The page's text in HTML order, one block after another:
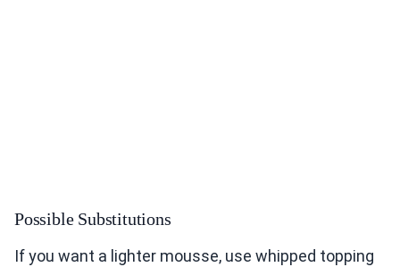
Possible Substitutions
If you want a lighter mousse, use whipped topping